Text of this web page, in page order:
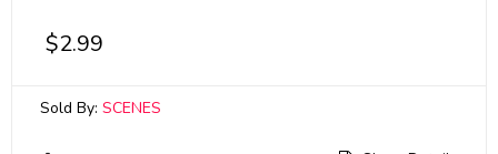
$2.99
Sold By: SCENES